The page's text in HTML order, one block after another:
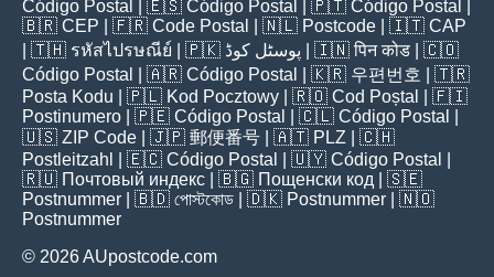
Código Postal
| 🇪🇸 Código Postal | 🇵🇹 Código Postal
🇧🇷 CEP | 🇫🇷 Code Postal | 🇳🇱 Postcode | 🇮🇹 CAP
| 🇹🇭 รหัสไปรษณีย์ | 🇵🇰 پوسٹل کوڈ | 🇮🇳पिन कोड | 🇨🇴
Código Postal
| 🇦🇷 Código Postal | 🇰🇷 우편번호
| 🇹🇷
Posta Kodu | 🇵🇱 Kod Pocztowy | 🇷🇴 Cod Poștal
| 🇫🇮
Postinumero | 🇵🇪 Código Postal | 🇨🇱 Código Postal
🇺🇸 ZIP Code | 🇯🇵 郵便番号 | 🇦🇹 PLZ | 🇨🇭
Postleitzahl
| 🇪🇨 Código Postal | 🇺🇾 Código Postal
🇷🇺 Почтовый индекс | 🇧🇬 Пощенски код | 🇸🇪
Postnummer | 🇧🇩 পোস্টকোড | 🇩🇰 Postnummer | 🇳🇴
Postnummer
© 2026 AUpostcode.com